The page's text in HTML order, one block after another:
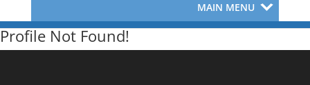
MAIN MENU
Profile Not Found!